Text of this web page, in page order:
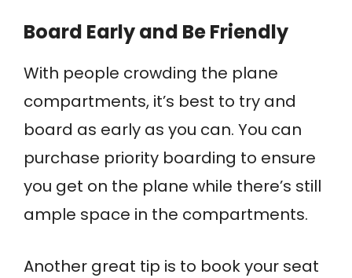
Board Early and Be Friendly
With people crowding the plane
compartments, it’s best to try and
board as early as you can. You can
purchase priority boarding to ensure
you get on the plane while there’s still
ample space in the compartments.
Another great tip is to book your seat